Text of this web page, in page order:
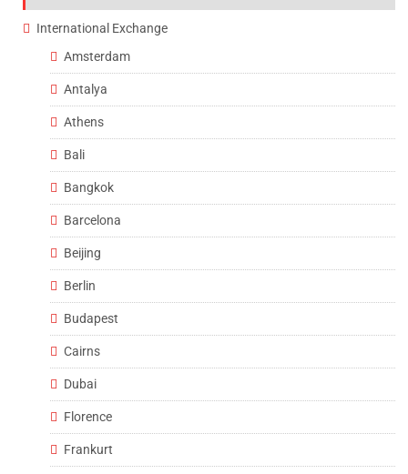
International Exchange
Amsterdam
Antalya
Athens
Bali
Bangkok
Barcelona
Beijing
Berlin
Budapest
Cairns
Dubai
Florence
Frankurt